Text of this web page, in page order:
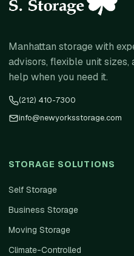
Manhattan storage with
advisors, flexible unit sizes,
help when you need it.
(212) 410-7300
info@newyorksstorage.com
STORAGE SOLUTIONS
Self Storage
Business Storage
Moving Storage
Climate-Controlled